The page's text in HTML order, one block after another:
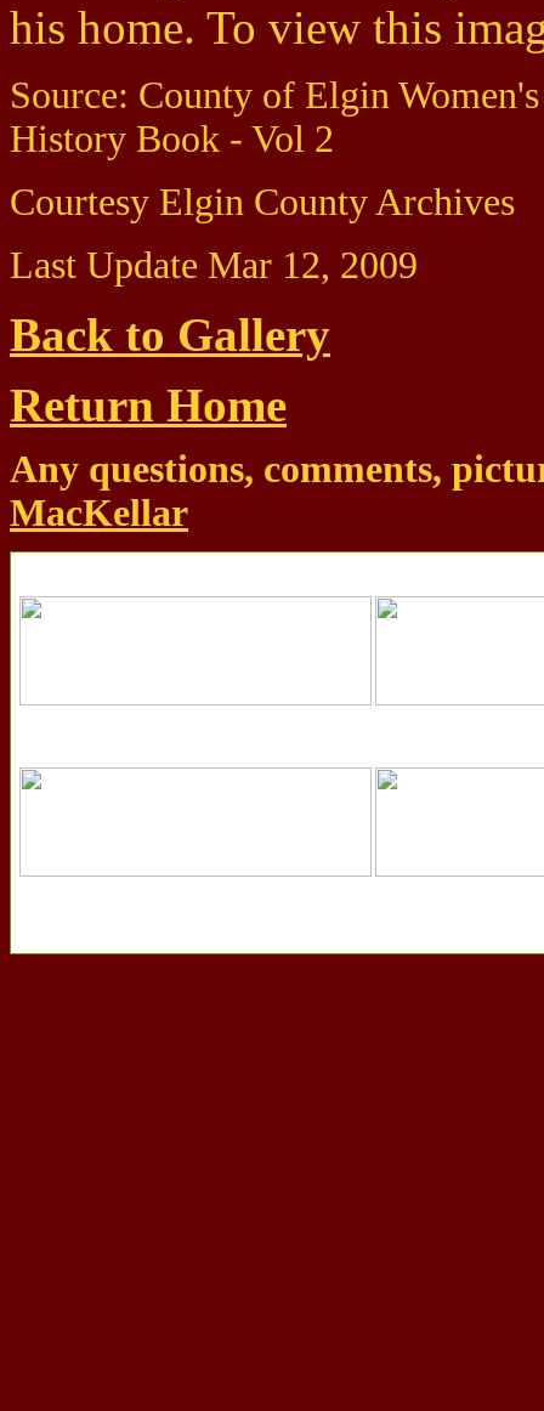
his home. To view this
Source: County of Elgin
History Book - Vol 2
Courtesy Elgin County Archives
Last Update Mar 12, 2009
Back to Gallery
Return Home
Any questions, comments,
MacKellar